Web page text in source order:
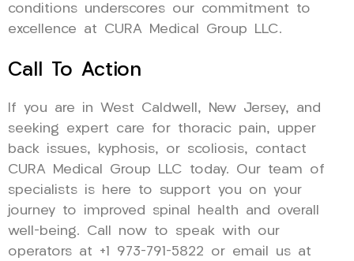
conditions underscores our commitment to
excellence at CURA Medical Group LLC.
Call To Action
If you are in West Caldwell, New Jersey, and
seeking expert care for thoracic pain, upper
back issues, kyphosis, or scoliosis, contact
CURA Medical Group LLC today. Our team of
specialists is here to support you on your
journey to improved spinal health and overall
well-being. Call now to speak with our
operators at +1 973-791-5822 or email us at